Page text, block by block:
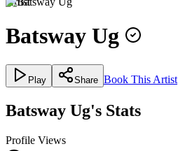
Batsway Ug
Play Share Book This Artist
Batsway Ug's Stats
Profile Views